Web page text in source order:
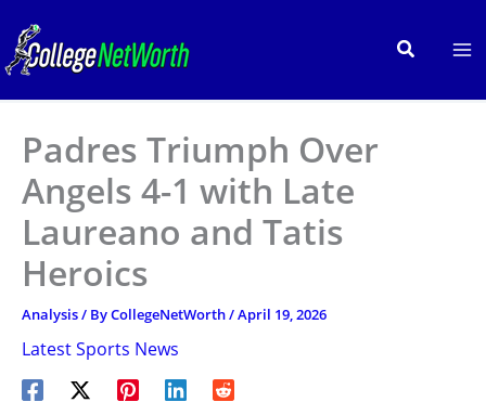
content
Search
Padres Triumph Over
Angels 4-1 with Late
Laureano and Tatis
Heroics
Analysis/ ByCollegeNetWorth/April 19, 2026
Latest Sports News